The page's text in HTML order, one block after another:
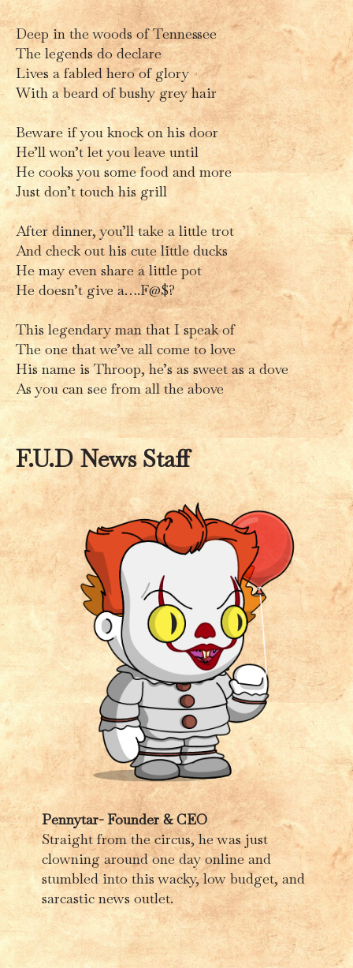
Deep in the woods of Tennessee
The legends do declare
Lives a fabled hero of glory
With a beard of bushy grey hair
Beware if you knock on his door
He’ll won’t let you leave until
He cooks you some food and more
Just don’t touch his grill
After dinner, you’ll take a little trot
And check out his cute little ducks
He may even share a little pot
He doesn’t give a….F@$?
This legendary man that I speak of
The one that we’ve all come to love
His name is Throop, he’s as sweet as a dove
As you can see from all the above
F.U.D News Staff
Pennytar- Founder & CEO
Straight from the circus, he was just
clowning around one day online and
stumbled into this wacky, low budget, and
sarcastic news outlet.